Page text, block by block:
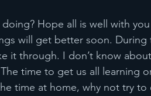
doing? Hope all is well with
will get better soon.
it through. I don’t know
time to get us all learning
time at home, why not try